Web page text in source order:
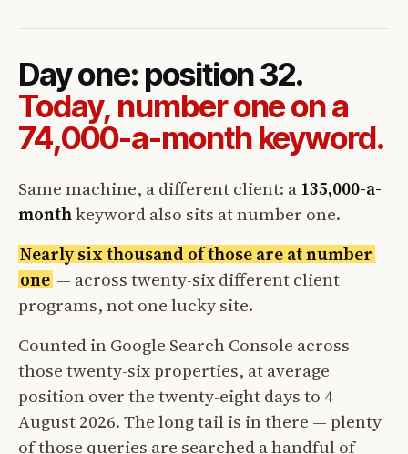
Day one: position 32.
Today, number one on a
74,000-a-month keyword.
Same machine, a different client: a135,000-a-
monthkeyword also sits at number one.
Nearly six thousand of those are at number
one — across twenty-six different client
programs, not one lucky site.
Counted in Google Search Console across
those twenty-six properties, at average
position over the twenty-eight days to 4
August 2026. The long tail is in there — plenty
of those queries are searched a handful of